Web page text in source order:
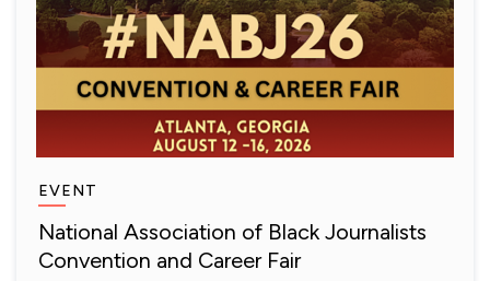
EVENT
National Association of Black Journalists
Convention and Career Fair